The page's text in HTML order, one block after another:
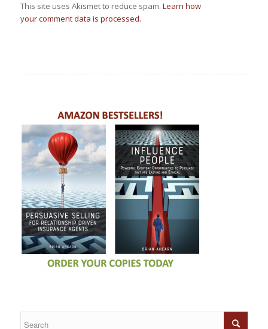
This site uses Akismet to reduce spam. Learn how
your comment data is processed.